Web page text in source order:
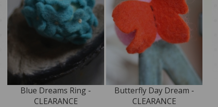
Blue Dreams Ring -
CLEARANCE
Butterfly Day Dream -
CLEARANCE